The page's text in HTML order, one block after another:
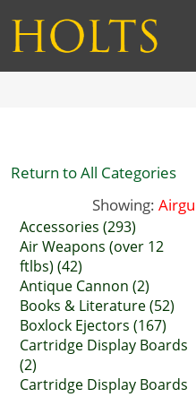
Return to All Categories
Showing:
Accessories (293)
Air Weapons (over 12
ftlbs) (42)
Antique Cannon (2)
Books & Literature (52)
Boxlock Ejectors (167)
Cartridge Display Boards
(2)
Cartridge Display Boards